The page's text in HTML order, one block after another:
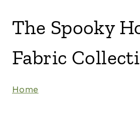
The Spooky
Fabric
Home